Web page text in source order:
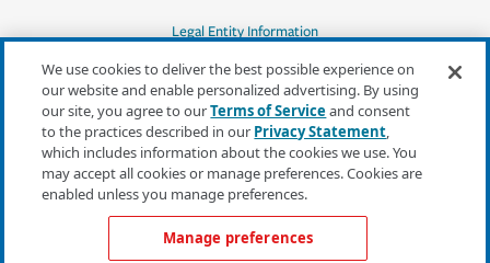
Legal Entity Information
*Quotes may not be available in all states
or for all products. In CA, quotes for all
products must be obtained through a local
independent agent.
We use cookies to deliver the best possible experience on
our website and enable personalized advertising. By using
our site, you agree to ourTerms of Serviceand consent
to the practices described in our Privacy Statement,
which includes information about the cookies we use. You
may accept all cookies or manage preferences. Cookies are
enabled unless you manage preferences.
Manage preferences